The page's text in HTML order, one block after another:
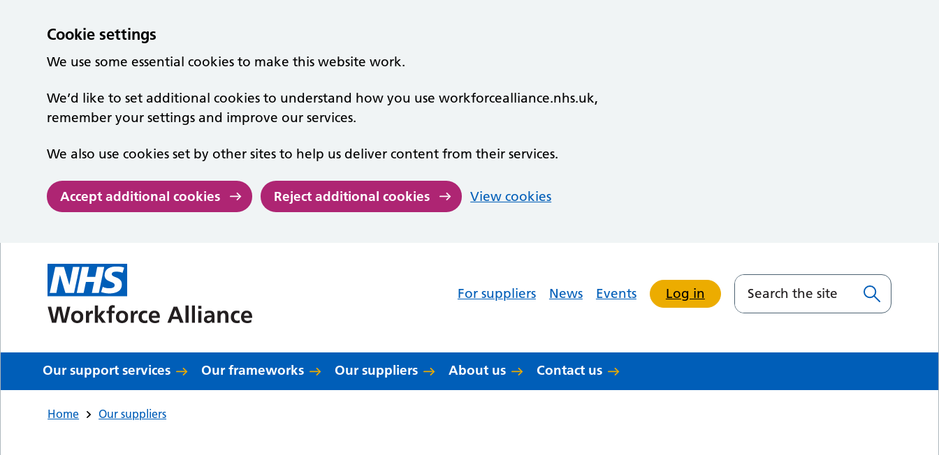
Cookie settings
We use some essential cookies to make this website work.
We’d like to set additional cookies to understand how you use workforcealliance.nhs.uk,
remember your settings and improve our services.
We also use cookies set by other sites to help us deliver content from their services.
Accept additional cookies Reject additional cookies View cookies
For suppliers News Events Log in
Our support services Our frameworks Our suppliers About us Contact us
Home Our suppliers